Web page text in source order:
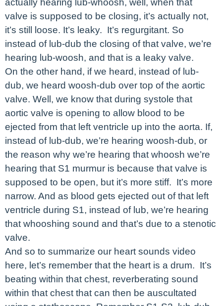
valve is supposed to be closing, it’s actually not,
it’s still loose. It’s leaky. It’s regurgitant. So
instead of lub-dub the closing of that valve, we’re
hearing lub-woosh, and that is a leaky valve.
On the other hand, if we heard, instead of lub-
dub, we heard woosh-dub over top of the aortic
valve. Well, we know that during systole that
aortic valve is opening to allow blood to be
ejected from that left ventricle up into the aorta. If,
instead of lub-dub, we’re hearing woosh-dub, or
the reason why we’re hearing that whoosh we’re
hearing that S1 murmur is because that valve is
supposed to be open, but it’s more stiff. It’s more
narrow. And as blood gets ejected out of that left
ventricle during S1, instead of lub, we’re hearing
that whooshing sound and that’s due to a stenotic
valve.
And so to summarize our heart sounds video
here, let’s remember that the heart is a drum. It’s
beating within that chest, reverberating sound
within that chest that can then be auscultated